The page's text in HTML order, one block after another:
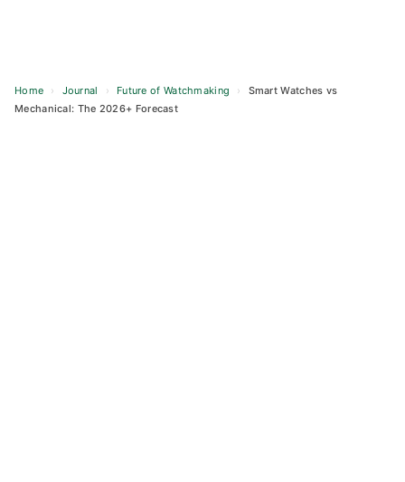
Home › Journal › Future of Watchmaking ›
Smart Watches vs
Mechanical: The 2026+ Forecast